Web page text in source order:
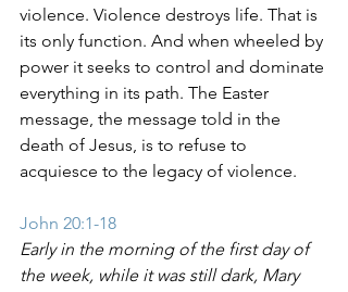
violence. Violence destroys life. That is
its only function. And when wheeled by
power it seeks to control and dominate
everything in its path. The Easter
message, the message told in the
death of Jesus, is to refuse to
acquiesce to the legacy of violence.
John 20:1-18
Early in the morning of the first day of
the week, while it was still dark, Mary